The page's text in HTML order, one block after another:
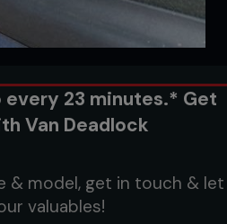
every 23 minutes.* Get
Van Deadlock
& model, get in touch & let
valuables!